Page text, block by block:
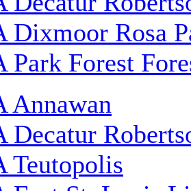
Dixmoor Rosa
Park Forest
Annawan
Decatur
Teutopolis